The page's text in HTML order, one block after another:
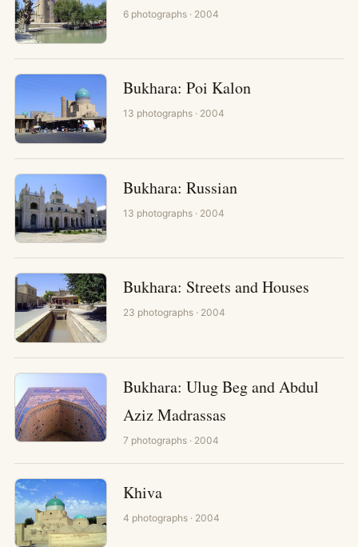
6 photographs · 2004
Bukhara: Poi Kalon
13 photographs · 2004
Bukhara: Russian
13 photographs · 2004
Bukhara: Streets and Houses
23 photographs · 2004
Bukhara: Ulug Beg and Abdul
Aziz Madrassas
7 photographs · 2004
Khiva
4 photographs · 2004